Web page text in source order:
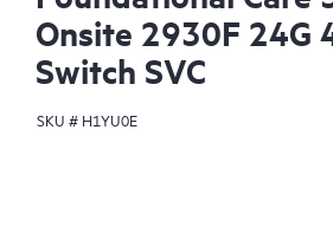
Onsite 2930F 24G
Switch SVC
SKU # H1YU0E